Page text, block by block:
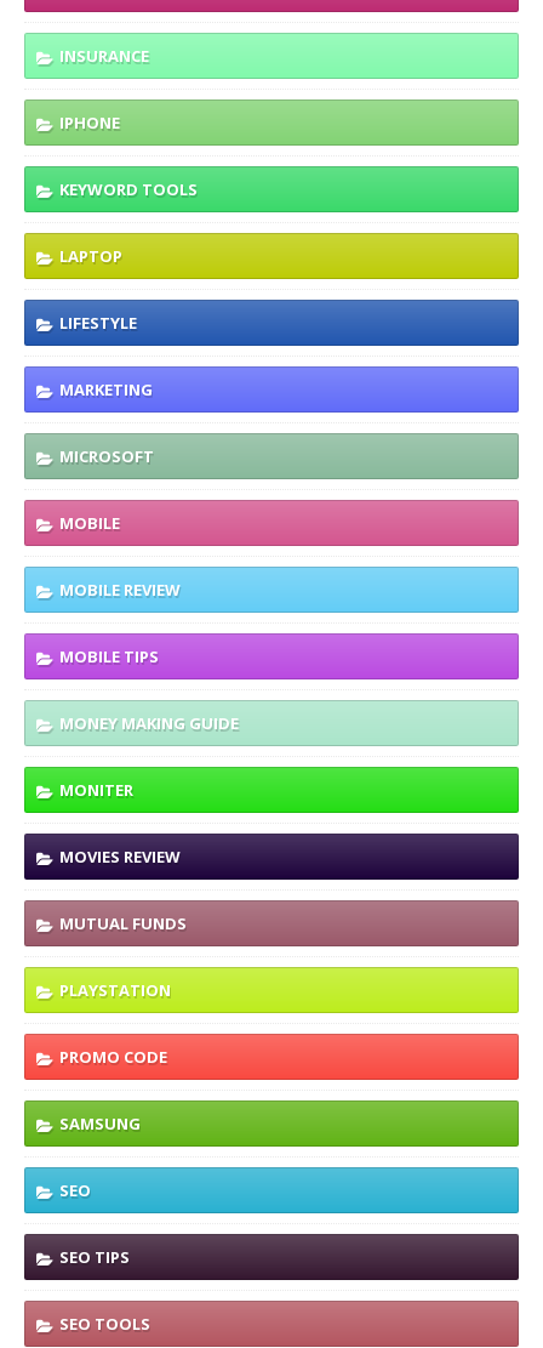
INSURANCE
IPHONE
KEYWORD TOOLS
LAPTOP
LIFESTYLE
MARKETING
MICROSOFT
MOBILE
MOBILE REVIEW
MOBILE TIPS
MONEY MAKING GUIDE
MONITER
MOVIES REVIEW
MUTUAL FUNDS
PLAYSTATION
PROMO CODE
SAMSUNG
SEO
SEO TIPS
SEO TOOLS